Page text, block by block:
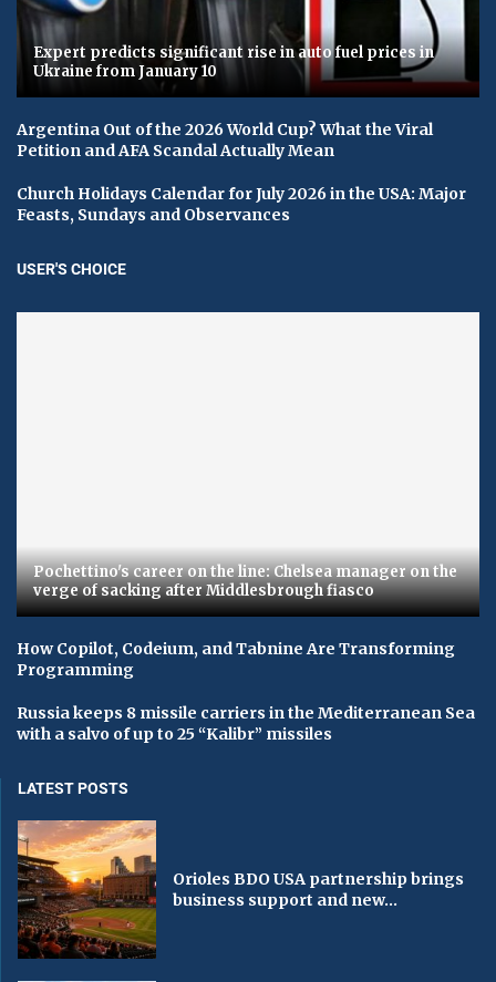
Expert predicts significant rise in auto fuel prices in
Ukraine from January 10
Argentina Out of the 2026 World Cup? What the Viral
Petition and AFA Scandal Actually Mean
Church Holidays Calendar for July 2026 in the USA: Major
Feasts, Sundays and Observances
USER'S CHOICE
Pochettino's career on the line: Chelsea manager on the
verge of sacking after Middlesbrough fiasco
How Copilot, Codeium, and Tabnine Are Transforming
Programming
Russia keeps 8 missile carriers in the Mediterranean Sea
with a salvo of up to 25 “Kalibr” missiles
LATEST POSTS
Orioles BDO USA partnership brings
business support and new...